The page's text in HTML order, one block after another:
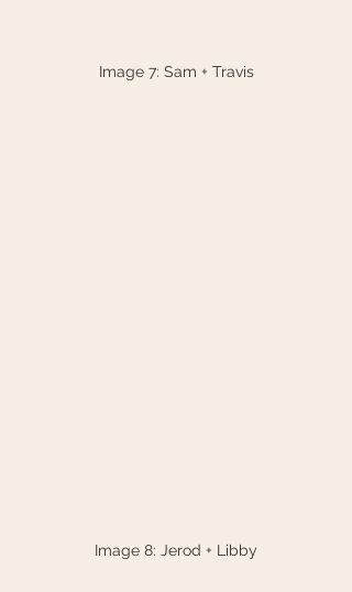
Image 7: Sam + Travis
Image 8: Jerod + Libby